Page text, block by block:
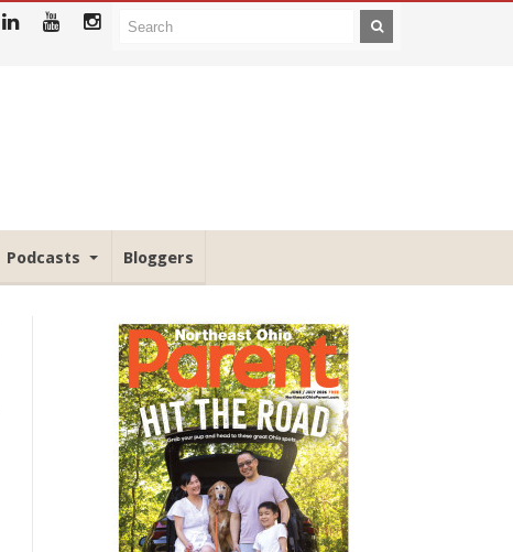
Podcasts Bloggers